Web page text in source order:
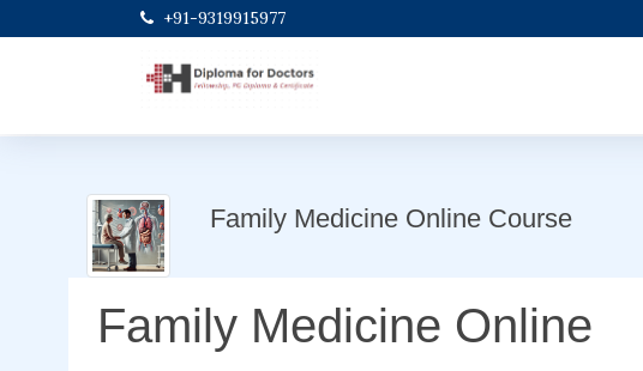
+91-9319915977
Family Medicine Online Course
Family Medicine Online